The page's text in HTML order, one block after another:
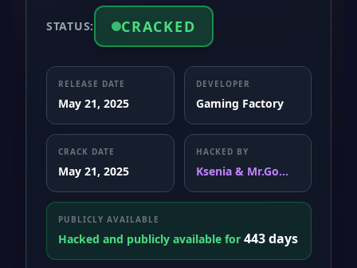
STATUS: CRACKED
RELEASE DATE
May 21, 2025
DEVELOPER
Gaming Factory
CRACK DATE
May 21, 2025
HACKED BY
Ksenia & Mr.Go...
PUBLICLY AVAILABLE
Hacked and publicly available for 443 days